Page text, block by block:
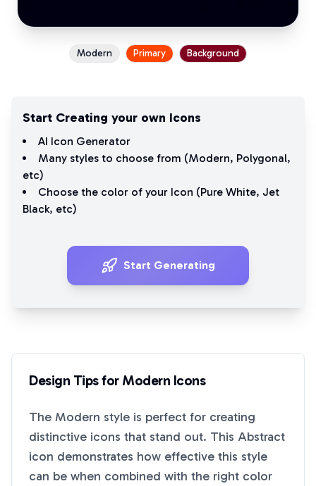
Modern Primary Background
Start Creating your own Icons
AI Icon Generator
Many styles to choose from (Modern, Polygonal,
etc)
Choose the color of your Icon (Pure White, Jet
Black, etc)
Start Generating
Design Tips forModern Icons
The Modern style is perfect for creating
distinctive icons that stand out. This Abstract
icon demonstrates how effective this style
can be when combined with the right color